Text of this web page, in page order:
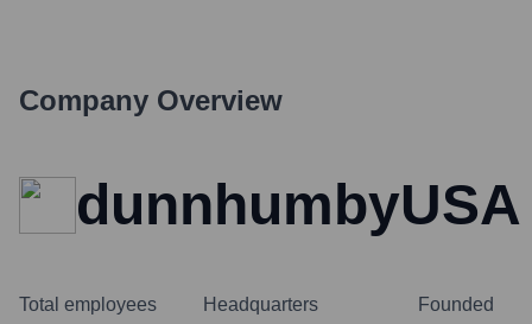
Company Overview
dunnhumbyUSA
Total employees Headquarters Founded